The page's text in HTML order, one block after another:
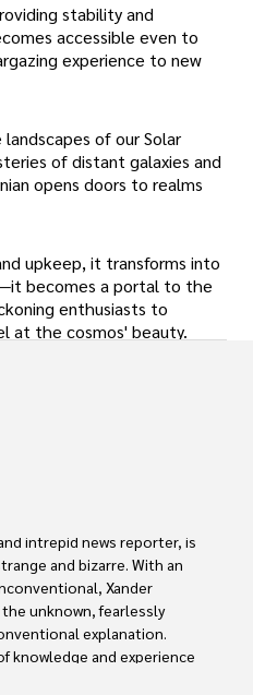
stability and
accessible even to
experience to new
of our Solar
of distant galaxies and
opens doors to realms
upkeep, it transforms into
becomes a portal to the
enthusiasts to
at the cosmos' beauty.
intrepid news reporter, is
and bizarre. With an
Xander
unknown, fearlessly
explanation.
knowledge and experience